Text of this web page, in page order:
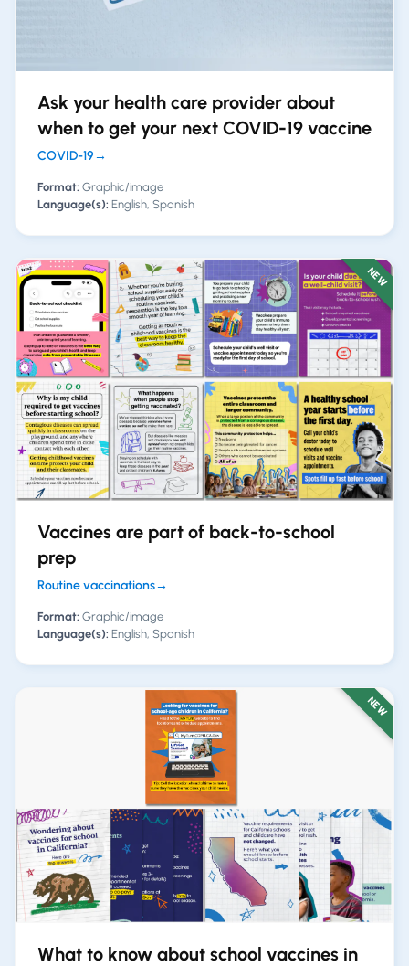
Ask your health care provider about
when to get your next COVID-19 vaccine
COVID-19→
Format: Graphic/image
Language(s): English, Spanish
NEW
Vaccines are part of back-to-school
prep
Routine vaccinations→
Format: Graphic/image
Language(s): English, Spanish
NEW
What to know about school vaccines in